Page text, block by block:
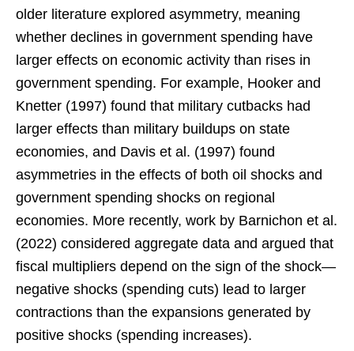
older literature explored asymmetry, meaning
whether declines in government spending have
larger effects on economic activity than rises in
government spending. For example, Hooker and
Knetter (1997) found that military cutbacks had
larger effects than military buildups on state
economies, and Davis et al. (1997) found
asymmetries in the effects of both oil shocks and
government spending shocks on regional
economies. More recently, work by Barnichon et al.
(2022) considered aggregate data and argued that
fiscal multipliers depend on the sign of the shock—
negative shocks (spending cuts) lead to larger
contractions than the expansions generated by
positive shocks (spending increases).